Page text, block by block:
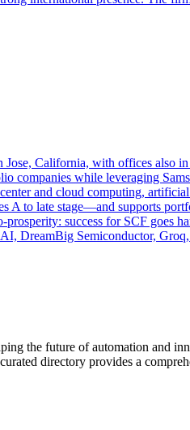
Jose, California, with offices also
while leveraging
center and cloud computing,
A to late stage—and supports
success for SCF goes
DreamBig Semiconductor,
the future of automation and
directory provides a